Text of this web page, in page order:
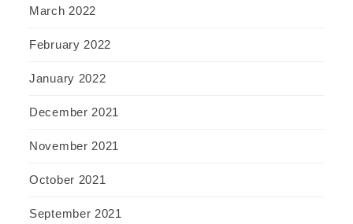
March 2022
February 2022
January 2022
December 2021
November 2021
October 2021
September 2021